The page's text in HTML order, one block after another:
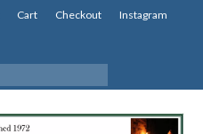
Cart Checkout Instagram